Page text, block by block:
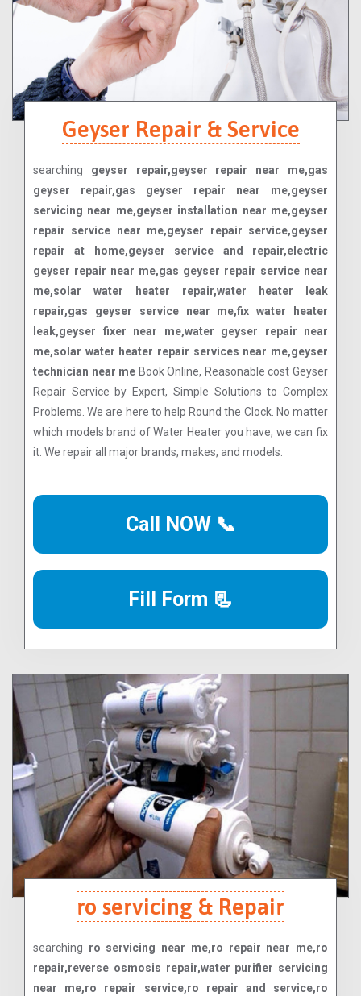
Geyser Repair & Service
searching geyser repair,geyser repair near me,gas
geyser repair,gas geyser repair near me,geyser
servicing near me,geyser installation near me,geyser
repair service near me,geyser repair service,geyser
repair at home,geyser service and repair,electric
geyser repair near me,gas geyser repair service near
me,solar water heater repair,water heater leak
repair,gas geyser service near me,fix water heater
leak,geyser fixer near me,water geyser repair near
me,solar water heater repair services near me,geyser
technician near me Book Online, Reasonable cost Geyser
Repair Service by Expert, Simple Solutions to Complex
Problems. We are here to help Round the Clock. No matter
which models brand of Water Heater you have, we can fix
it. We repair all major brands, makes, and models.
Call NOW 📞
Fill Form 📃
ro servicing & Repair
searching ro servicing near me,ro repair near me,ro
repair,reverse osmosis repair,water purifier servicing
near me,ro repair service,ro repair and service,ro